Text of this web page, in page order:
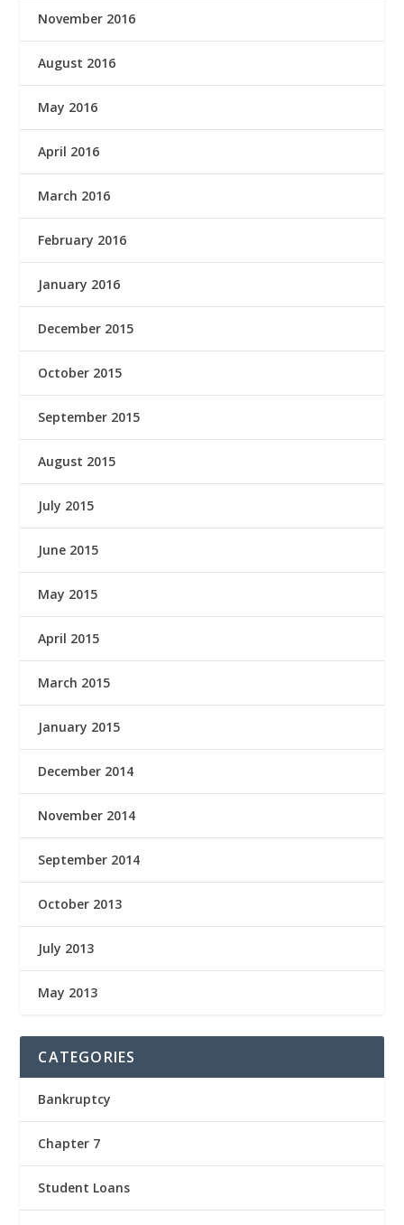
November 2016
August 2016
May 2016
April 2016
March 2016
February 2016
January 2016
December 2015
October 2015
September 2015
August 2015
July 2015
June 2015
May 2015
April 2015
March 2015
January 2015
December 2014
November 2014
September 2014
October 2013
July 2013
May 2013
CATEGORIES
Bankruptcy
Chapter 7
Student Loans